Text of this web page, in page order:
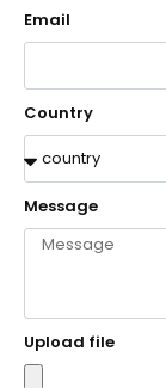
Email
Country
Message
Upload file